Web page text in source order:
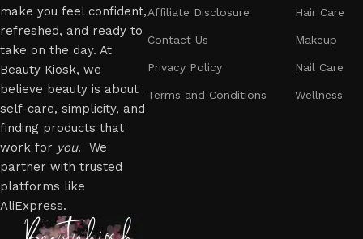
make you feel confident,
refreshed, and ready to
take on the day. At
Beauty Kiosk, we
believe beauty is about
self-care, simplicity, and
finding products that
work for you. We
partner with trusted
platforms like
AliExpress.
Affiliate Disclosure
Contact Us
Privacy Policy
Terms and Conditions
Hair Care
Makeup
Nail Care
Wellness